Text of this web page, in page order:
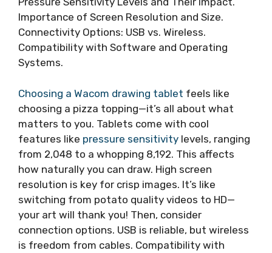
Importance of Screen Resolution and Size.
Connectivity Options: USB vs. Wireless.
Compatibility with Software and Operating
Systems.
Choosing a Wacom drawing tablet feels like
choosing a pizza topping—it’s all about what
matters to you. Tablets come with cool
features like pressure sensitivity levels, ranging
from 2,048 to a whopping 8,192. This affects
how naturally you can draw. High screen
resolution is key for crisp images. It’s like
switching from potato quality videos to HD—
your art will thank you! Then, consider
connection options. USB is reliable, but wireless
is freedom from cables. Compatibility with